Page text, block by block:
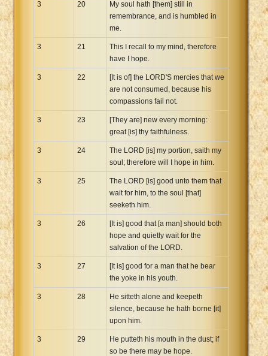
3 20
My soul hath [them] still in
remembrance, and is humbled in
me.
3 21
This I recall to my mind, therefore
have I hope.
3 22
[It is of] the LORD'S mercies that we
are not consumed, because his
compassions fail not.
3 23
[They are] new every morning:
great [is] thy faithfulness.
3 24
The LORD [is] my portion, saith my
soul; therefore will I hope in him.
3 25
The LORD [is] good unto them that
wait for him, to the soul [that]
seeketh him.
3 26
[It is] good that [a man] should both
hope and quietly wait for the
salvation of the LORD.
3 27
[It is] good for a man that he bear
the yoke in his youth.
3 28
He sitteth alone and keepeth
silence, because he hath borne [it]
upon him.
3 29
He putteth his mouth in the dust; if
so be there may be hope.